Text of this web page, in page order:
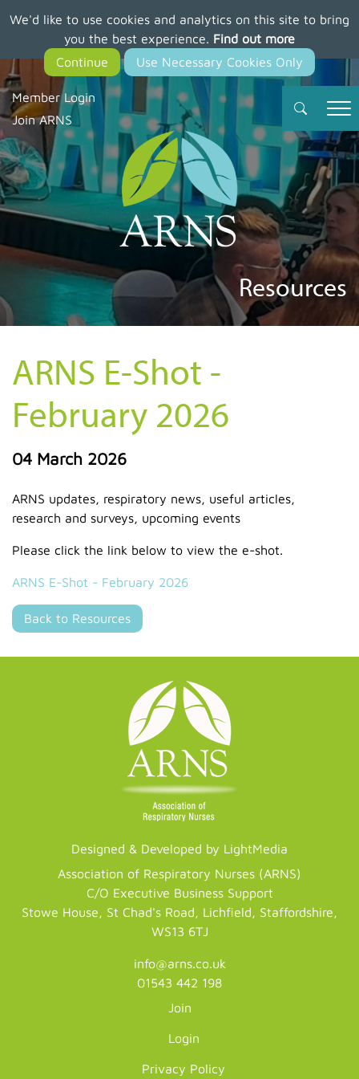
We'd like to use cookies and analytics on this site to bring
you the best experience. Find out more
main
content
Member Login
Join ARNS
Resources
ARNS E-Shot -
February 2026
04 March 2026
ARNS updates, respiratory news, useful articles,
research and surveys, upcoming events
Please click the link below to view the e-shot.
ARNS E-Shot - February 2026
Back to Resources
Designed & Developed by LightMedia
Association of Respiratory Nurses (ARNS)
C/O Executive Business Support
Stowe House, St Chad's Road, Lichfield, Staffordshire,
WS13 6TJ
info@arns.co.uk
01543 442 198
Join
Login
Privacy Policy